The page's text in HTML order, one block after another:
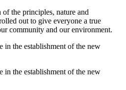
the principles, nature and
out to give everyone a true
community and our environment.
the establishment of the new
the establishment of the new